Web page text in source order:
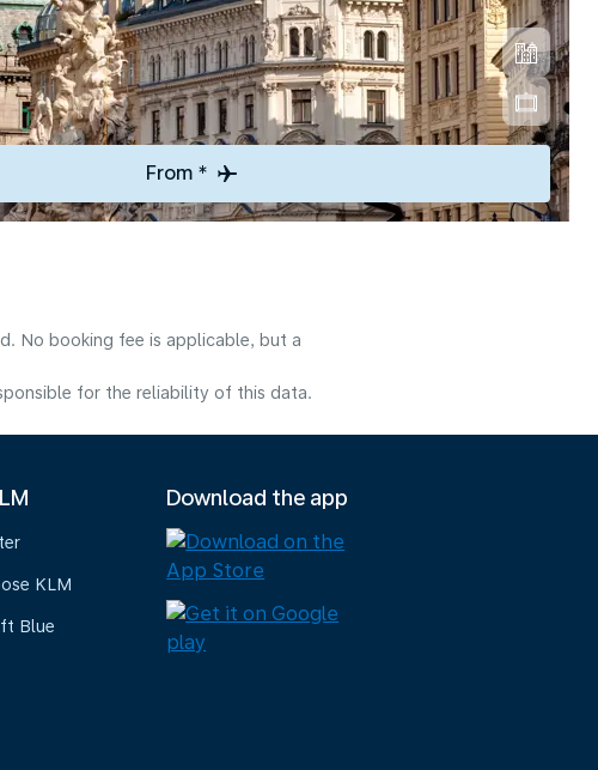
From *
No booking fee is applicable, but a
for the reliability of this data.
KLM
Blue
Download the app